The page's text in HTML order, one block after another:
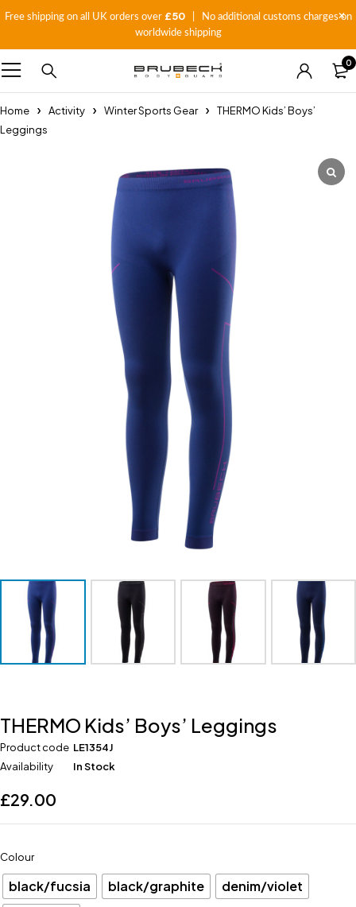
Free shipping on all UK orders over £50| No additional customs charges on
worldwide shipping
0
Home Activity Winter Sports Gear
THERMO Kids’ Boys’
Leggings
THERMO Kids’ Boys’ Leggings
Product code LE1354J
Availability
In Stock
£29.00
Colour
black/fucsia black/graphite
denim/violet